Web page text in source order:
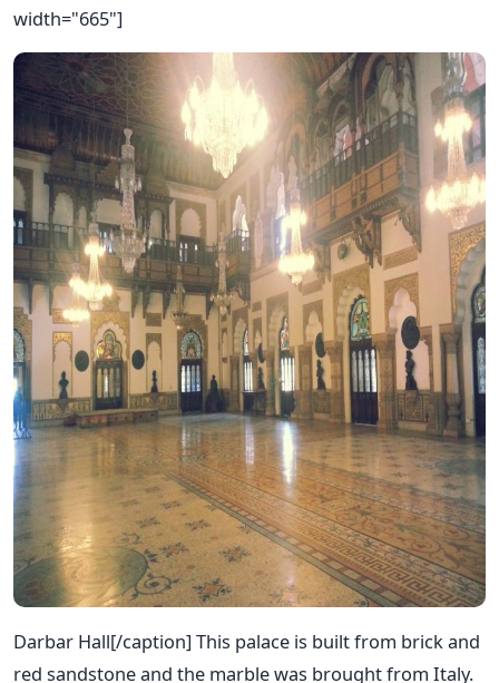
width="665"]
Darbar Hall[/caption] This palace is built from brick and
red sandstone and the marble was brought from Italy.